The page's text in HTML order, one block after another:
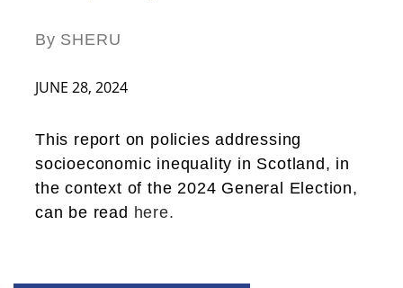
By SHERU
JUNE 28, 2024
This report on policies addressing
socioeconomic inequality in Scotland, in
the context of the 2024 General Election,
can be read here.